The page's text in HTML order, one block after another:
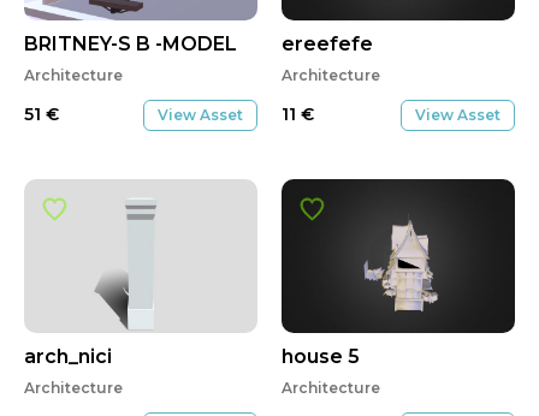
BRITNEY-S B -MODEL
Architecture
51 € View Asset
arch_nici
Architecture
ereefefe
Architecture
11 € View Asset
house 5
Architecture